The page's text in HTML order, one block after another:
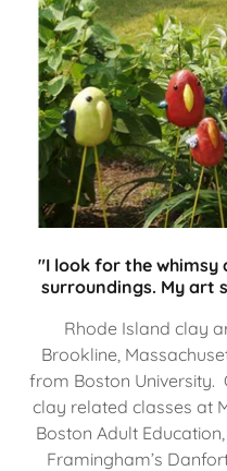
"I look for the whimsy
surroundings. My art
Rhode Island clay
Brookline,
from Boston University.
clay related classes at
Boston Adult
Framingham’s